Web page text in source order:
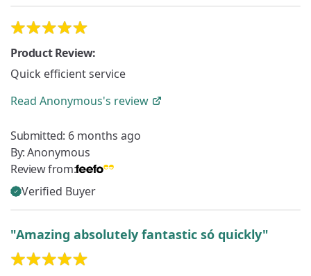
Product Review:
Quick efficient service
Read Anonymous's review
Submitted: 6 months ago
By:Anonymous
Review from:
Verified Buyer
"Amazing absolutely fantastic só quickly"